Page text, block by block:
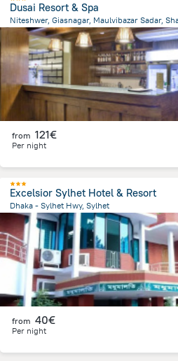
Dusai Resort & Spa
Niteshwer, Giasnagar, Maulvibazar Sadar,
53.2 kmfrom the center ofBangladesch
from 121€
Per night
Excelsior Sylhet Hotel & Resort
Dhaka - Sylhet Hwy, Sylhet
8.8 km from the center ofBangladesch
from 40€
Per night